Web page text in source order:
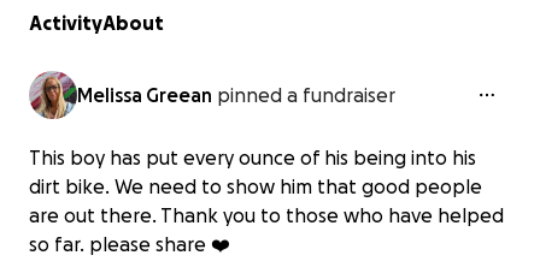
ActivityAbout
Melissa Greean pinned a fundraiser
This boy has put every ounce of his being into his
dirt bike. We need to show him that good people
are out there. Thank you to those who have helped
so far. please share ❤️